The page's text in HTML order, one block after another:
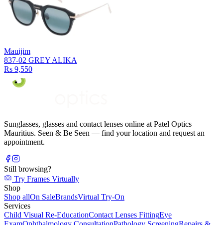
Mauijim
837-02 GREY ALIKA
Rs 9,550
Sunglasses, glasses and contact lenses online at Patel Optics
Mauritius. Seen & Be Seen — find your location and request an
appointment.
Still browsing?
Try Frames Virtually
Shop
Shop allOn SaleBrandsVirtual Try-On
Services
Child Visual Re-EducationContact Lenses FittingEye